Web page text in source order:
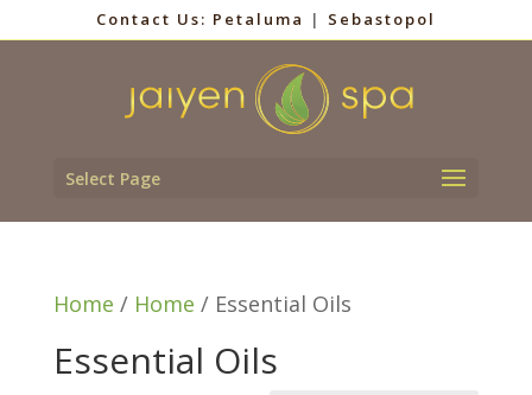
Contact Us: Petaluma | Sebastopol
Select Page
Home / Home / Essential Oils
Essential Oils